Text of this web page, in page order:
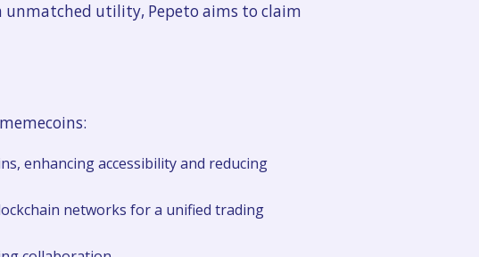
unmatched utility, Pepeto aims to claim
enhancing accessibility and reducing
networks for a unified trading